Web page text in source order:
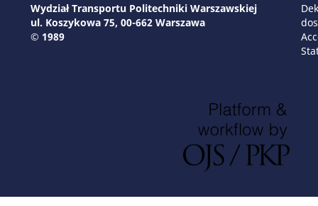
Wydział Transportu Politechniki Warszawskiej
ul. Koszykowa 75, 00-662 Warszawa
© 1989